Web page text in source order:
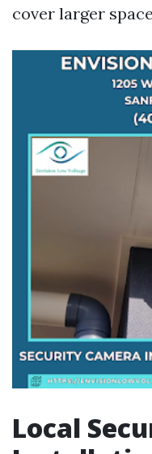
cover larger
Local